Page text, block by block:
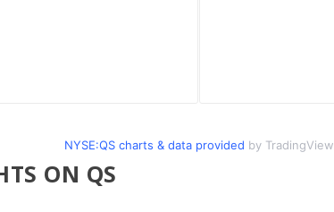
NYSE:QS charts & data provided by TradingView
ON QS